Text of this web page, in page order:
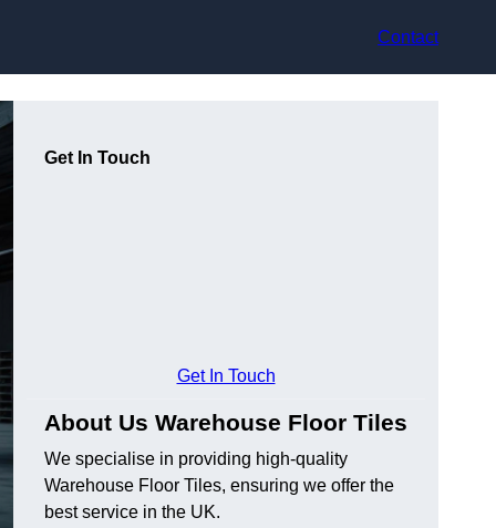
Contact
Get In Touch
Get In Touch
About Us Warehouse Floor Tiles
We specialise in providing high-quality
Warehouse Floor Tiles, ensuring we offer the
best service in the UK.